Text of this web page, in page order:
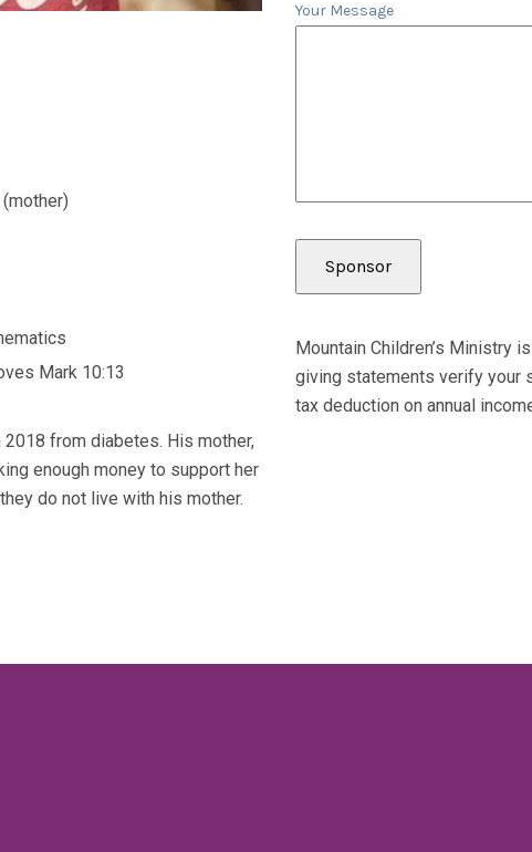
Mark 10:13
2018 from diabetes. His mother,
enough money to support her
do not live with his mother.
Your Message
Mountain Children’s Ministry
giving statements verify your
tax deduction on annual